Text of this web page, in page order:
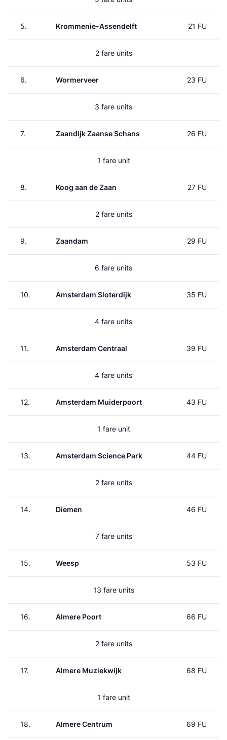
5. Krommenie-Assendelft 21 FU
2 fare units
6. Wormerveer 23 FU
3 fare units
7. Zaandijk Zaanse Schans 26 FU
1 fare unit
8. Koog aan de Zaan 27 FU
2 fare units
9. Zaandam 29 FU
6 fare units
10. Amsterdam Sloterdijk 35 FU
4 fare units
11. Amsterdam Centraal 39 FU
4 fare units
12. Amsterdam Muiderpoort 43 FU
1 fare unit
13. Amsterdam Science Park 44 FU
2 fare units
14. Diemen 46 FU
7 fare units
15. Weesp 53 FU
13 fare units
16. Almere Poort 66 FU
2 fare units
17. Almere Muziekwijk 68 FU
1 fare unit
18. Almere Centrum 69 FU